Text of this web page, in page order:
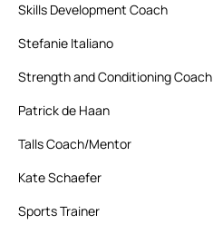
Skills Development Coach
Stefanie Italiano
Strength and Conditioning Coach
Patrick de Haan
Talls Coach/Mentor
Kate Schaefer
Sports Trainer